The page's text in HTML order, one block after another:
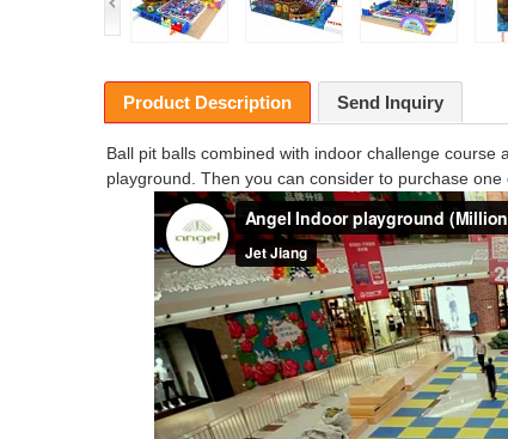
Product Description Send Inquiry
Ball pit balls combined with indoor challenge
playground Then you can consider to purchase one